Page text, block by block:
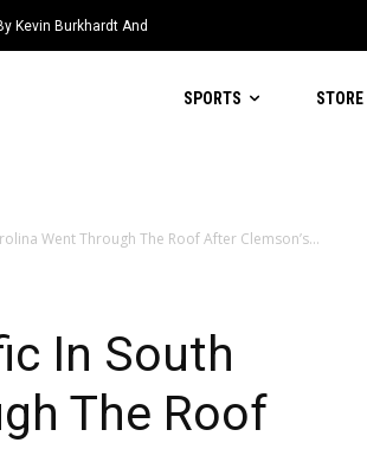
Kevin Burkhardt And
SPORTS STORE
Went Through The Roof After Clemson’s...
In South
The Roof